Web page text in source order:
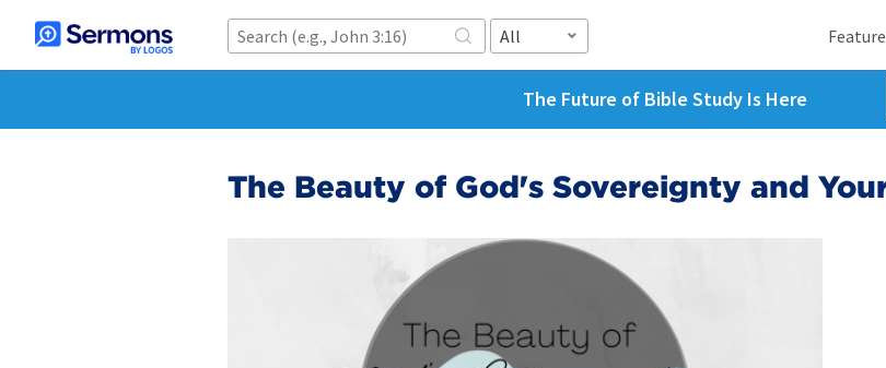
All
The Future of Bible Study Is Here
The Beauty of God's Sovereignty and